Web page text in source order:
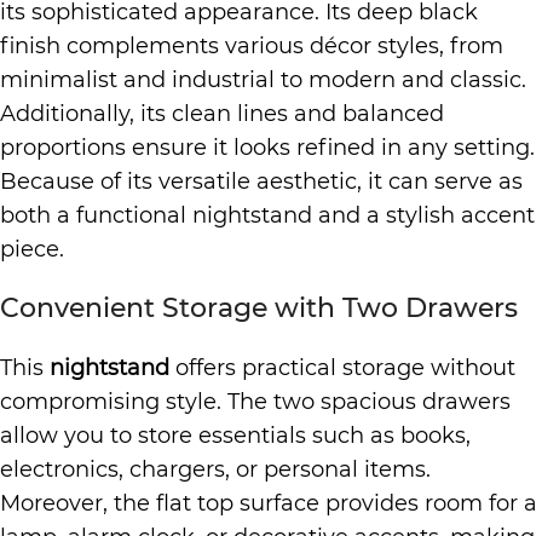
its sophisticated appearance. Its deep black
finish complements various décor styles, from
minimalist and industrial to modern and classic.
Additionally, its clean lines and balanced
proportions ensure it looks refined in any setting.
Because of its versatile aesthetic, it can serve as
both a functional nightstand and a stylish accent
piece.
Convenient Storage with Two Drawers
This nightstand offers practical storage without
compromising style. The two spacious drawers
allow you to store essentials such as books,
electronics, chargers, or personal items.
Moreover, the flat top surface provides room for a